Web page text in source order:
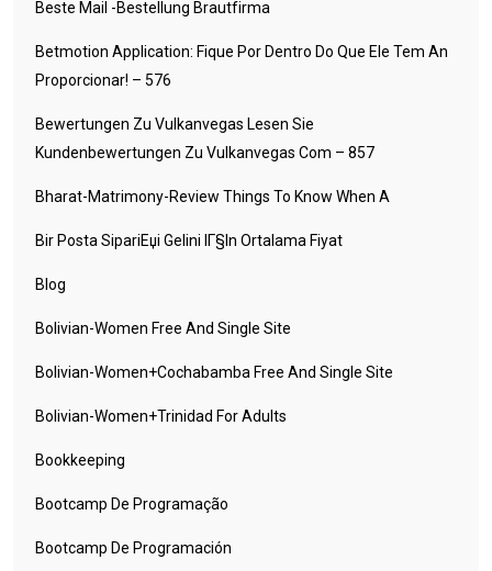
Beste Mail -Bestellung Brautfirma
Betmotion Application: Fique Por Dentro Do Que Ele Tem An
Proporcionar! – 576
Bewertungen Zu Vulkanvegas Lesen Sie
Kundenbewertungen Zu Vulkanvegas Com – 857
Bharat-Matrimony-Review Things To Know When A
Bir Posta SipariЕџi Gelini IГ§in Ortalama Fiyat
Blog
Bolivian-Women Free And Single Site
Bolivian-Women+cochabamba Free And Single Site
Bolivian-Women+trinidad For Adults
Bookkeeping
Bootcamp De Programação
Bootcamp De Programación